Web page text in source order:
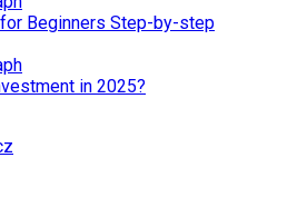
Beginners Step-by-step
in 2025?